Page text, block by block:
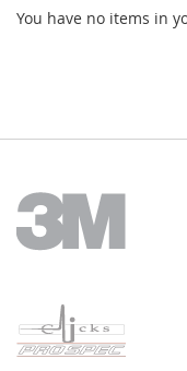
You have no items in